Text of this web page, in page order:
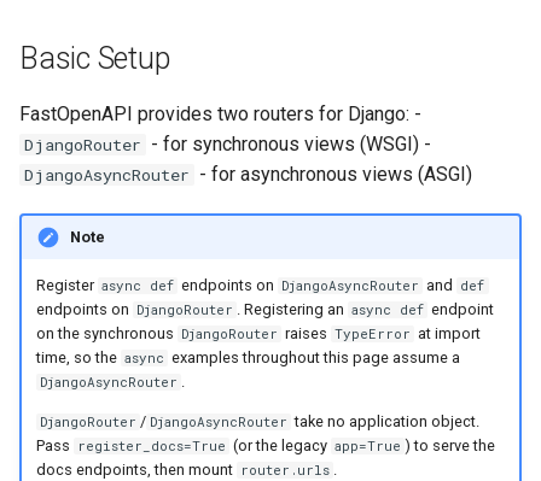
e
c
h
In your_app/api.py
Path Parameters
Request Body
Form Data
File Upload
Basic Setup
FastOpenAPI provides two routers for Django: -
DjangoRouter - for synchronous views (WSGI) -
DjangoAsyncRouter - for asynchronous views (ASGI)
Note
Register async def endpoints on DjangoAsyncRouter and def
endpoints on DjangoRouter . Registering an async def endpoint
on the synchronous DjangoRouter raises TypeError at import
time, so the async examples throughout this page assume a
DjangoAsyncRouter .
DjangoRouter / DjangoAsyncRouter take no application object.
Pass
register_docs=True (or the legacy app=True ) to serve the
docs endpoints, then mount router.urls .